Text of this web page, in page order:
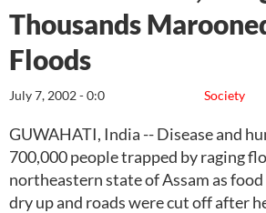
Thousands
Floods
Society
July 7, 2002 - 0:0
GUWAHATI, India -- Disease and
700,000 people trapped by raging
northeastern state of Assam as
dry up and roads were cut off after